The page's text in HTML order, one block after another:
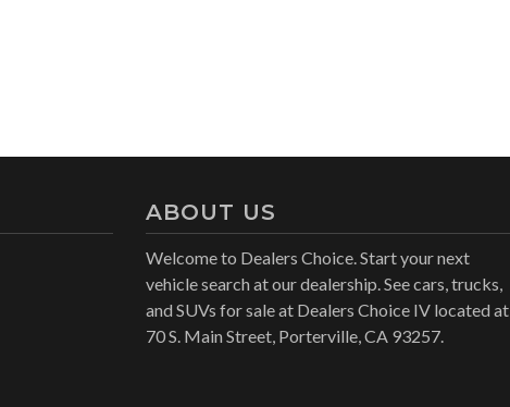
ABOUT US
Welcome to Dealers Choice. Start your next
vehicle search at our dealership. See cars, trucks,
and SUVs for sale at Dealers Choice IV located at
70 S. Main Street, Porterville, CA 93257.